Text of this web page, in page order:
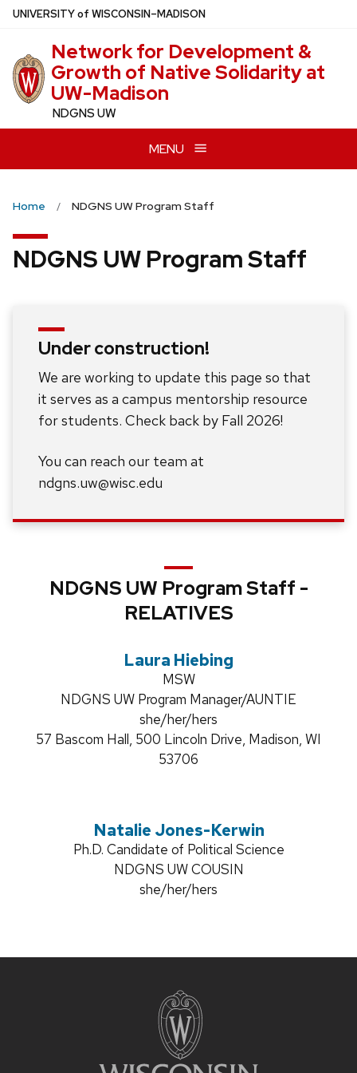
Skip
main
content
UNIVERSITYof WISCONSIN–MADISON
Network for Development &
Growth of Native Solidarity at
UW-Madison
NDGNS UW
MENU
Home NDGNS UW Program Staff
NDGNS UW Program Staff
Under construction!
We are working to update this page so that
it serves as a campus mentorship resource
for students. Check back by Fall 2026!
You can reach our team at
ndgns.uw@wisc.edu
NDGNS UW Program Staff -
RELATIVES
Laura Hiebing
Credentials:
MSW
Position
NDGNS UW Program Manager/AUNTIE
Pronouns:
she/her/hers
Address:
57 Bascom Hall, 500 Lincoln Drive, Madison, WI
53706
Natalie Jones-Kerwin
Credentials:
Ph.D. Candidate of Political Science
Position
title:
NDGNS UW COUSIN
Pronouns:
she/her/hers